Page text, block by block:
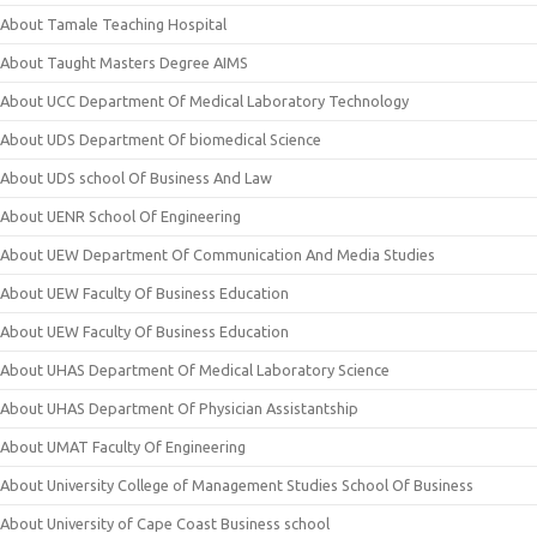
About Tamale Teaching Hospital
About Taught Masters Degree AIMS
About UCC Department Of Medical Laboratory Technology
About UDS Department Of biomedical Science
About UDS school Of Business And Law
About UENR School Of Engineering
About UEW Department Of Communication And Media Studies
About UEW Faculty Of Business Education
About UEW Faculty Of Business Education
About UHAS Department Of Medical Laboratory Science
About UHAS Department Of Physician Assistantship
About UMAT Faculty Of Engineering
About University College of Management Studies School Of Business
About University of Cape Coast Business school